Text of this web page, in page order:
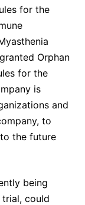
for the
Orphan
for the
is
and
to
the future
being
could